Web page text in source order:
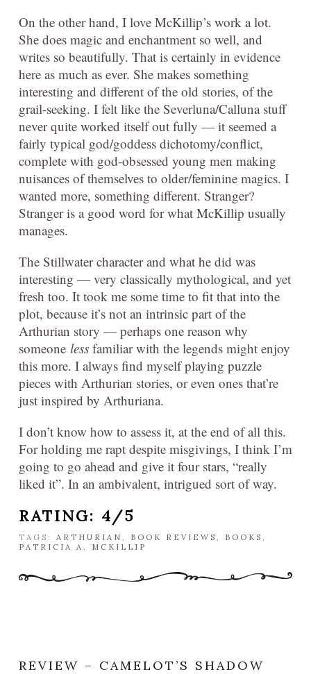
On the other hand, I love McKillip’s work a lot.
She does magic and enchantment so well, and
writes so beautifully. That is certainly in evidence
here as much as ever. She makes something
interesting and different of the old stories, of the
grail-seeking. I felt like the Severluna/Calluna stuff
never quite worked itself out fully — it seemed a
fairly typical god/goddess dichotomy/conflict,
complete with god-obsessed young men making
nuisances of themselves to older/feminine magics. I
wanted more, something different. Stranger?
Stranger is a good word for what McKillip usually
manages.
The Stillwater character and what he did was
interesting — very classically mythological, and yet
fresh too. It took me some time to fit that into the
plot, because it’s not an intrinsic part of the
Arthurian story — perhaps one reason why
someone less familiar with the legends might enjoy
this more. I always find myself playing puzzle
pieces with Arthurian stories, or even ones that’re
just inspired by Arthuriana.
I don’t know how to assess it, at the end of all this.
For holding me rapt despite misgivings, I think I’m
going to go ahead and give it four stars, “really
liked it”. In an ambivalent, intrigued sort of way.
RATING: 4/5
TAGS: ARTHURIAN , BOOK REVIEWS , BOOKS ,
PATRICIA A. MCKILLIP
REVIEW – CAMELOT’S SHADOW